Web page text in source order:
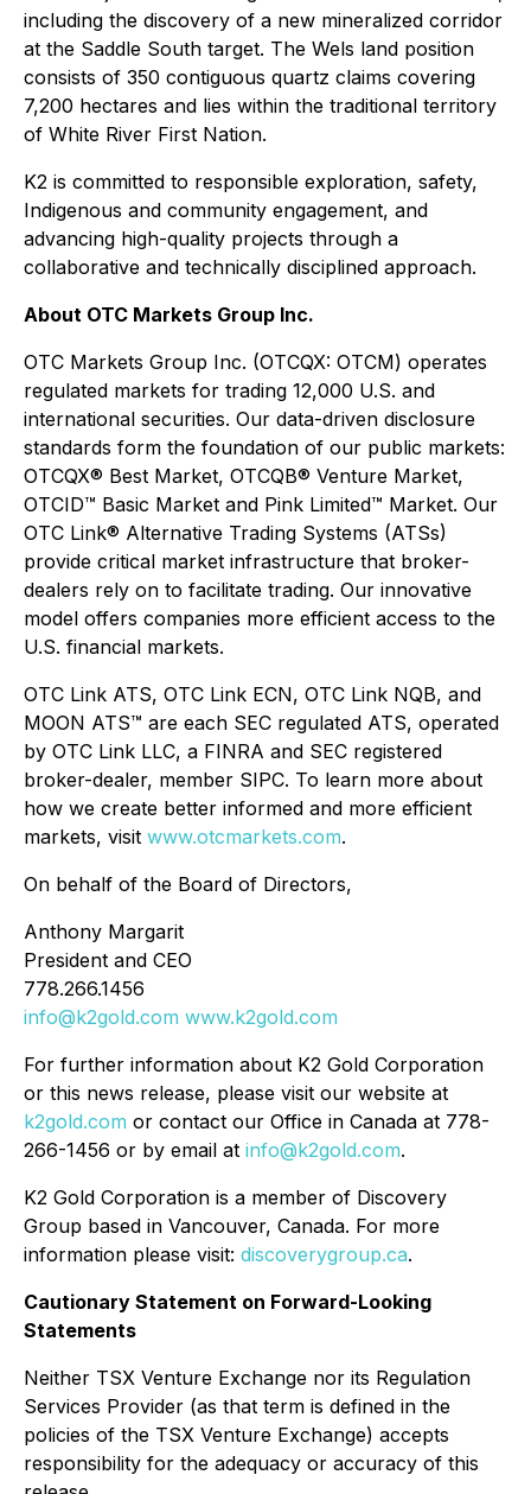
including the discovery of a new mineralized corridor
at the Saddle South target. The Wels land position
consists of 350 contiguous quartz claims covering
7,200 hectares and lies within the traditional territory
of White River First Nation.
K2 is committed to responsible exploration, safety,
Indigenous and community engagement, and
advancing high-quality projects through a
collaborative and technically disciplined approach.
About OTC Markets Group Inc.
OTC Markets Group Inc. (OTCQX: OTCM) operates
regulated markets for trading 12,000 U.S. and
international securities. Our data-driven disclosure
standards form the foundation of our public markets:
OTCQX® Best Market, OTCQB® Venture Market,
OTCID™ Basic Market and Pink Limited™ Market. Our
OTC Link® Alternative Trading Systems (ATSs)
provide critical market infrastructure that broker-
dealers rely on to facilitate trading. Our innovative
model offers companies more efficient access to the
U.S. financial markets.
OTC Link ATS, OTC Link ECN, OTC Link NQB, and
MOON ATS™ are each SEC regulated ATS, operated
by OTC Link LLC, a FINRA and SEC registered
broker-dealer, member SIPC. To learn more about
how we create better informed and more efficient
markets, visit www.otcmarkets.com.
On behalf of the Board of Directors,
Anthony Margarit
President and CEO
778.266.1456
info@k2gold.com www.k2gold.com
For further information about K2 Gold Corporation
or this news release, please visit our website at
k2gold.com or contact our Office in Canada at 778-
266-1456 or by email at info@k2gold.com.
K2 Gold Corporation is a member of Discovery
Group based in Vancouver, Canada. For more
information please visit: discoverygroup.ca.
Cautionary Statement on Forward-Looking
Statements
Neither TSX Venture Exchange nor its Regulation
Services Provider (as that term is defined in the
policies of the TSX Venture Exchange) accepts
responsibility for the adequacy or accuracy of this